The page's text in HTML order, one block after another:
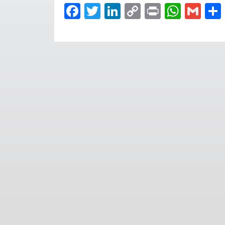
Facebook
Twitter
LinkedIn
CopyPrint